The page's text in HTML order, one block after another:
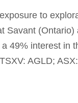
to
Savant
49% interest in
AGLD;